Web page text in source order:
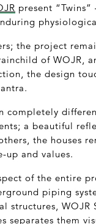
present
the project
of WOJR,
the design
completely
a beautiful
the houses
up and values.
of the entire
piping
structures,
separates them